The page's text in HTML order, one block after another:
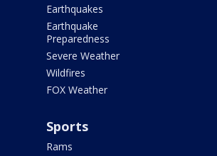
Earthquakes
Earthquake
Preparedness
Severe Weather
Wildfires
FOX Weather
Sports
Rams